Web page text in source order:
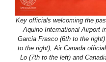
Key officials welcoming the
Aquino International Airport
Garcia Frasco (6th to the
to the right), Air Canada
Lo (7th to the left) and